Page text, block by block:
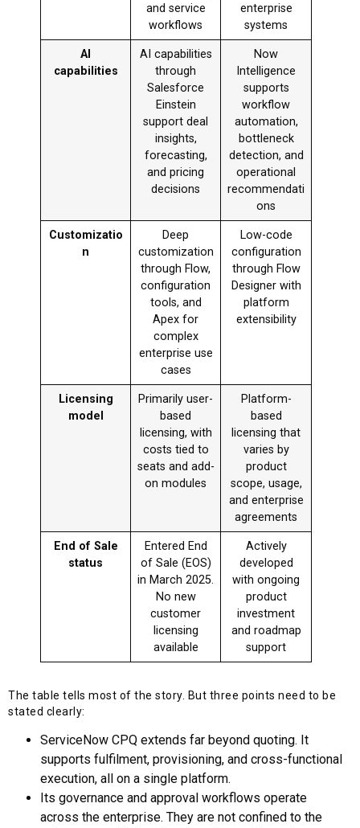
and service
workflows
enterprise
systems
AI
capabilities
AI capabilities
through
Salesforce
Einstein
support deal
insights,
forecasting,
and pricing
decisions
Now
Intelligence
supports
workflow
automation,
bottleneck
detection, and
operational
recommendati
ons
Customizatio
n
Deep
customization
through Flow,
configuration
tools, and
Apex for
complex
enterprise use
cases
Low-code
configuration
through Flow
Designer with
platform
extensibility
Licensing
model
Primarily user-
based
licensing, with
costs tied to
seats and add-
on modules
Platform-
based
licensing that
varies by
product
scope, usage,
and enterprise
agreements
End of Sale
status
Entered End
of Sale (EOS)
in March 2025.
No new
customer
licensing
available
Actively
developed
with ongoing
product
investment
and roadmap
support
The table tells most of the story. But three points need to be
stated clearly:
ServiceNow CPQ extends far beyond quoting. It
supports fulfilment, provisioning, and cross-functional
execution, all on a single platform.
Its governance and approval workflows operate
across the enterprise. They are not confined to the